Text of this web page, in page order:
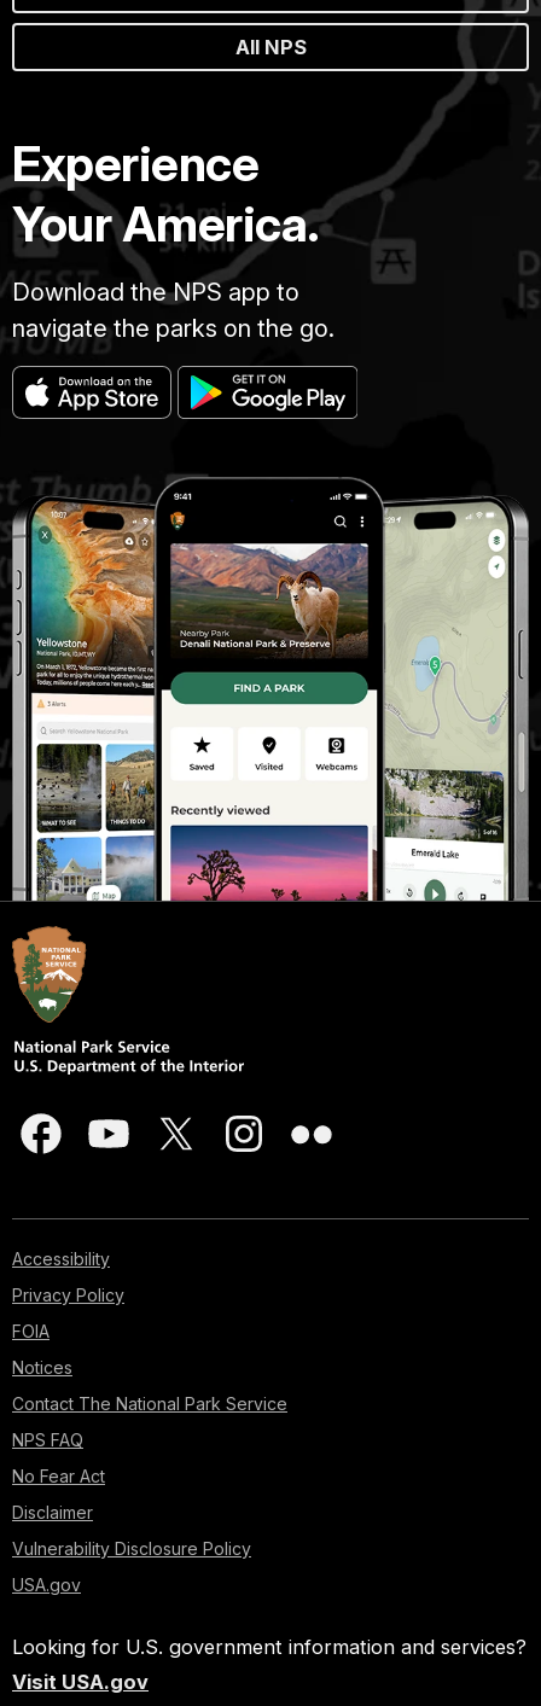
All NPS
Experience
Your America.
Download the NPS app to
navigate the parks on the go.
Accessibility
Privacy Policy
FOIA
Notices
Contact The National Park Service
NPS FAQ
No Fear Act
Disclaimer
Vulnerability Disclosure Policy
USA.gov
Looking for U.S. government information and services?
Visit USA.gov